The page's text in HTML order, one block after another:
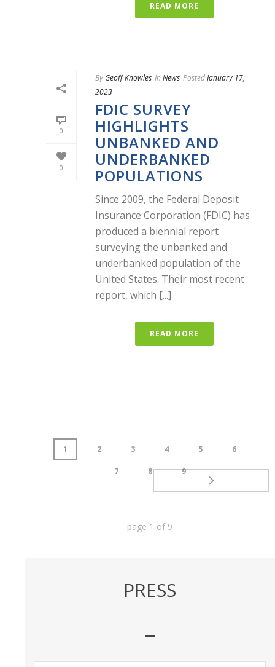
READ MORE
0
0
By Geoff Knowles In News PostedJanuary 17,
2023
FDIC SURVEY
HIGHLIGHTS
UNBANKED AND
UNDERBANKED
POPULATIONS
Since 2009, the Federal Deposit
Insurance Corporation (FDIC) has
produced a biennial report
surveying the unbanked and
underbanked population of the
United States. Their most recent
report, which [...]
READ MORE
1 2 3 4 5 6
7 8 9
page 1 of 9
PRESS